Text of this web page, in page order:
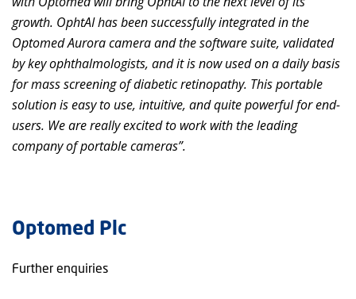
growth. OphtAI has been successfully integrated in the
Optomed Aurora camera and the software suite, validated
by key ophthalmologists, and it is now used on a daily basis
for mass screening of diabetic retinopathy. This portable
solution is easy to use, intuitive, and quite powerful for end-
users. We are really excited to work with the leading
company of portable cameras”.
Optomed Plc
Further enquiries